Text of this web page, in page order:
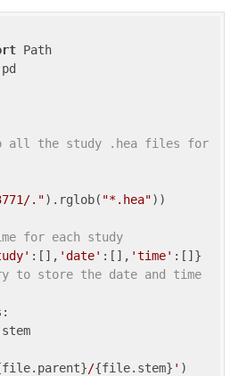
pd
all the study .hea files for
.").rglob( "*.hea"))
for each study
:[], 'date' :[], 'time'
to store the date and time
/{file.stem} ' )